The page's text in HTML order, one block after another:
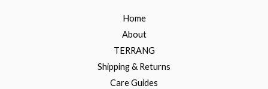
Home
About
TERRANG
Shipping & Returns
Care Guides